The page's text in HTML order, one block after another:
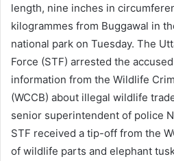
length, nine inches in
kilogrammes from Buggawal in
national park on Tuesday. The
Force (STF) arrested the
information from the Wildlife
(WCCB) about illegal wildlife
senior superintendent of police
STF received a tip-off from the
of wildlife parts and elephant